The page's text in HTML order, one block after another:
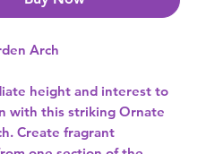
Arch
height and interest to
with this striking Ornate
Create fragrant